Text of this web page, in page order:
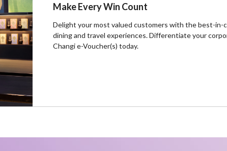
Make Every Win Count
Delight your most valued customers with the best-in-
dining and travel experiences. ​Differentiate your
Changi e-Voucher(s) today. ​